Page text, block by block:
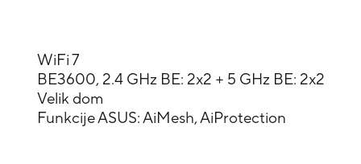
WiFi 7
BE3600, 2.4 GHz BE: 2x2 + 5 GHz BE: 2x2
Velik dom
Funkcije ASUS: AiMesh, AiProtection